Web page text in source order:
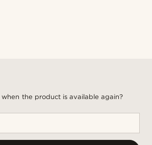
the product is available again?